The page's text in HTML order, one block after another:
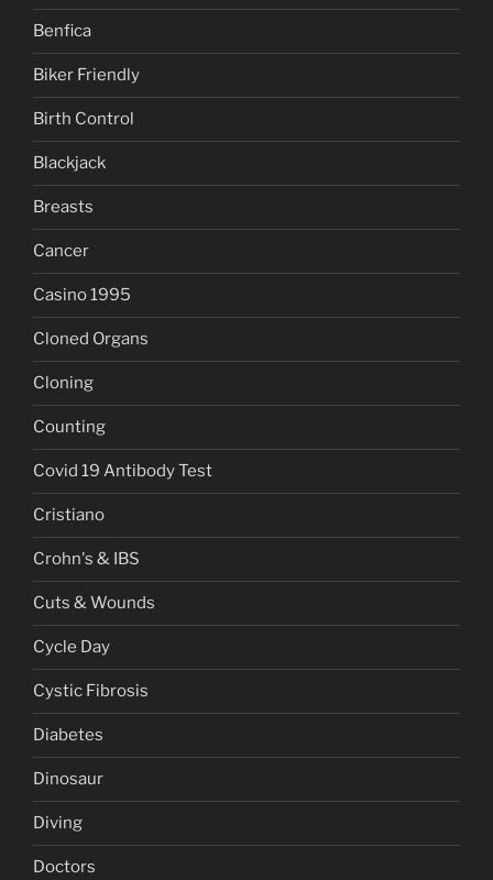
Benfica
Biker Friendly
Birth Control
Blackjack
Breasts
Cancer
Casino 1995
Cloned Organs
Cloning
Counting
Covid 19 Antibody Test
Cristiano
Crohn's & IBS
Cuts & Wounds
Cycle Day
Cystic Fibrosis
Diabetes
Dinosaur
Diving
Doctors